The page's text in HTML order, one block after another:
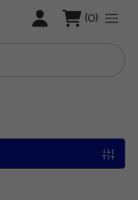
LOGARE (0)